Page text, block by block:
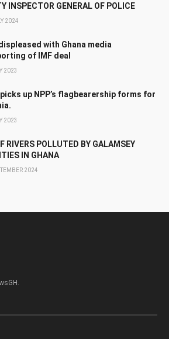
INSPECTOR GENERAL OF POLICE
2024
with Ghana media
of IMF deal
2023
up NPP’s flagbearership forms for
2023
RIVERS POLLUTED BY GALAMSEY
IN GHANA
2024